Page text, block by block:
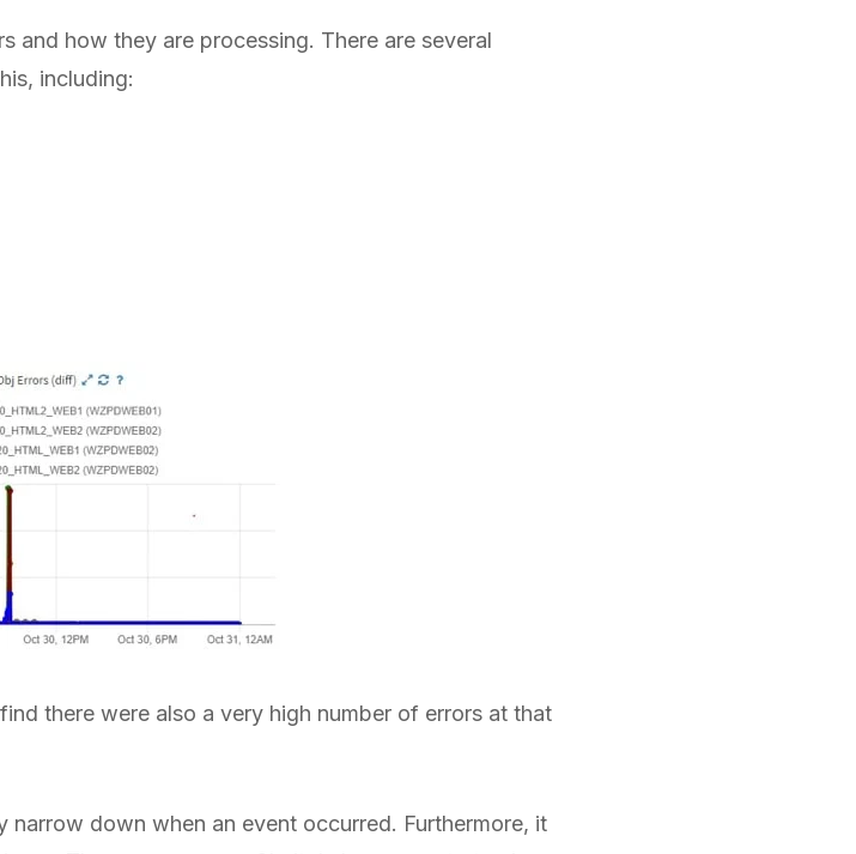
and how they are processing. There are several
including:
there were also a very high number of errors at that
down when an event occurred. Furthermore, it